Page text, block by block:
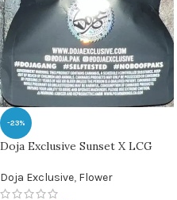
-23%
Doja Exclusive Sunset X LCG
Doja Exclusive, Flower